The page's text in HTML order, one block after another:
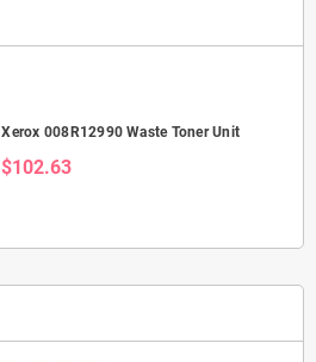
Xerox 008R12990 Waste Toner Unit
$102.63